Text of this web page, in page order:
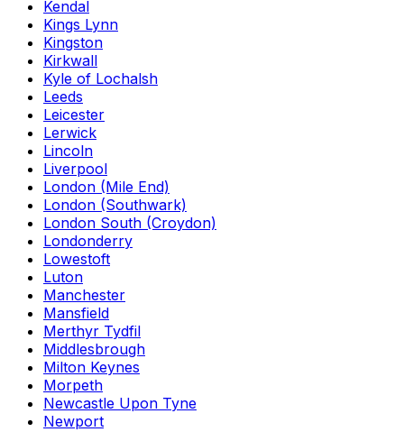
Kendal
Kings Lynn
Kingston
Kirkwall
Kyle of Lochalsh
Leeds
Leicester
Lerwick
Lincoln
Liverpool
London (Mile End)
London (Southwark)
London South (Croydon)
Londonderry
Lowestoft
Luton
Manchester
Mansfield
Merthyr Tydfil
Middlesbrough
Milton Keynes
Morpeth
Newcastle Upon Tyne
Newport